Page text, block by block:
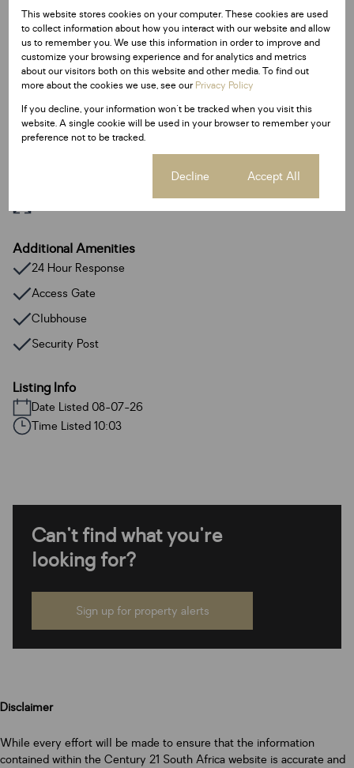
Interior
0.5 Bedroom
1 Bathroom
1 Kitchen
Exterior
1 Parking
Additional Amenities
24 Hour Response
Access Gate
Clubhouse
Security Post
Listing Info
Date Listed 08-07-26
Time Listed 10:03
Can't find what you're
looking for?
Sign up for property alerts
Disclaimer
While every effort will be made to ensure that the information
contained within the Century 21 South Africa website is accurate and
This website stores cookies on your computer. These cookies are used
to collect information about how you interact with our website and allow
us to remember you. We use this information in order to improve and
customize your browsing experience and for analytics and metrics
about our visitors both on this website and other media. To find out
more about the cookies we use, see ourPrivacy Policy
If you decline, your information won't be tracked when you visit this
website. A single cookie will be used in your browser to remember your
preference not to be tracked.
Decline Accept All